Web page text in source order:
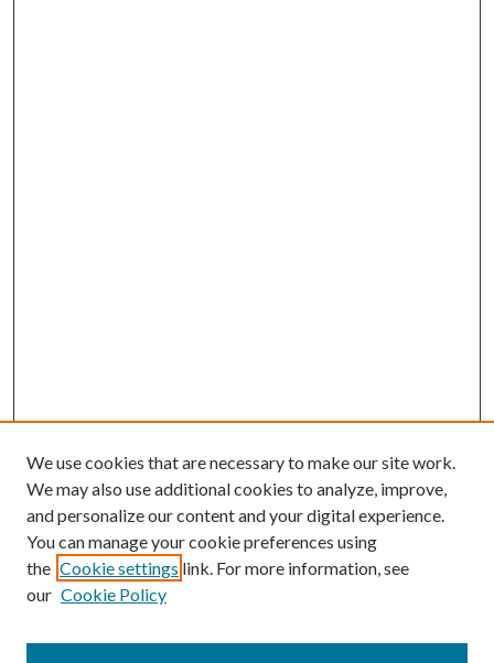
We use cookies that are necessary to make our site work.
We may also use additional cookies to analyze, improve,
and personalize our content and your digital experience.
You can manage your cookie preferences using
the Cookie settings link. For more information, see
our Cookie Policy